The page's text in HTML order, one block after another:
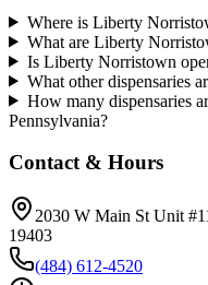
Where is Liberty
What are Liberty
Is Liberty Norristown
What other dispensaries
How many dispensaries
Pennsylvania?
Contact & Hours
2030 W Main St Unit
19403
(484) 612-4520